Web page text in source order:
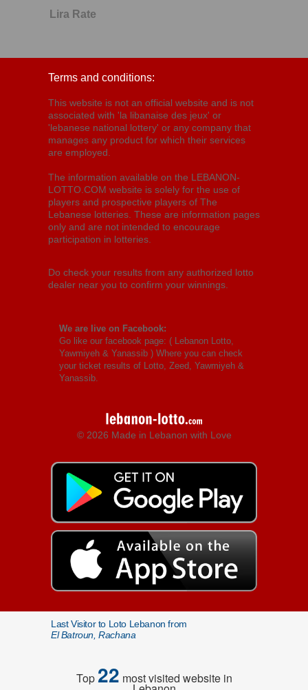
Lira Rate
Terms and conditions:
This website is not an official website and is not
associated with 'la libanaise des jeux' or
'lebanese national lottery' or any company that
manages any product for which their services
are employed.
The information available on the LEBANON-
LOTTO.COM website is solely for the use of
players and prospective players of The
Lebanese lotteries. These are information pages
only and are not intended to encourage
participation in lotteries.
Do check your results from any authorized lotto
dealer near you to confirm your winnings.
We are live on Facebook:
Go like our facebook page: ( Lebanon Lotto,
Yawmiyeh & Yanassib ) Where you can check
your ticket results of Lotto, Zeed, Yawmiyeh &
Yanassib.
© 2026 Made in Lebanon with Love
Last Visitor to Loto Lebanon from
El Batroun, Rachana
Top22 most visited website in